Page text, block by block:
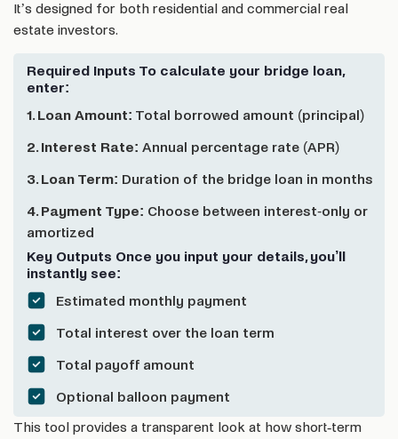
It’s designed for both residential and commercial real
estate investors.
Required Inputs To calculate your bridge loan,
enter:
1. Loan Amount: Total borrowed amount (principal)
2. Interest Rate: Annual percentage rate (APR)
3. Loan Term: Duration of the bridge loan in months
4. Payment Type: Choose between interest-only or
amortized
Key Outputs Once you input your details, you’ll
instantly see:
Estimated monthly payment
Total interest over the loan term
Total payoff amount
Optional balloon payment
This tool provides a transparent look at how short-term